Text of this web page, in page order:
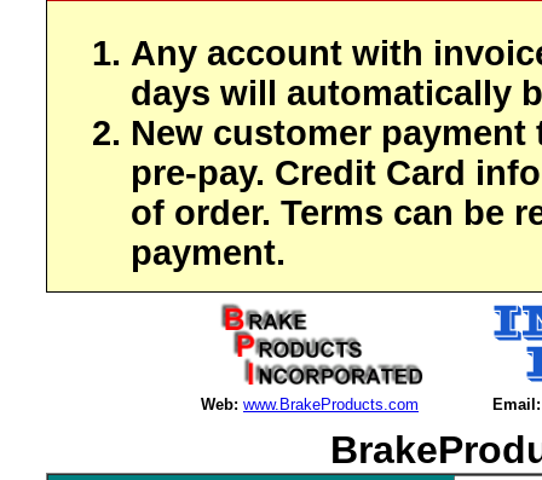
Any account with
days will automatically
New customer payment
pre-pay. Credit Card
of order. Terms can be
payment.
Web: www.BrakeProducts.com Email: